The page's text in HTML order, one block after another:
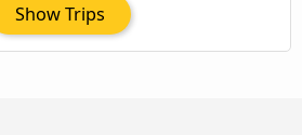
Show Trips